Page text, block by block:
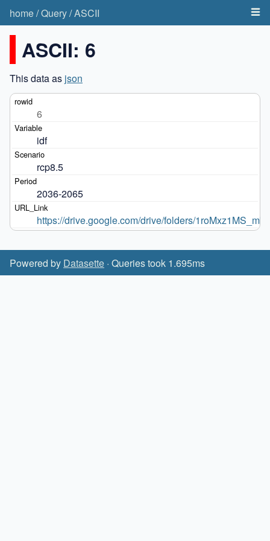
home/Query/ASCII
ASCII: 6
This data as json
6
idf
rcp8.5
2036-2065
https://drive.google.com/drive/folders/
Powered by Datasette · Queries took 1.695ms